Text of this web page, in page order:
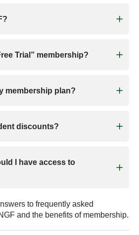
Trial” membership?
membership plan?
discounts?
I have access to
to frequently asked
and the benefits of membership.